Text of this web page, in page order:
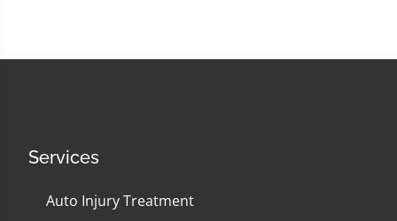
Services
Auto Injury Treatment